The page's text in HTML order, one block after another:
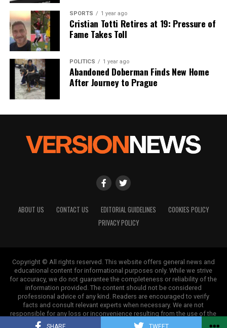
SHARE TWEET
SPORTS 1 year ago
Cristian Totti Retires at 19: Pressure of
Fame Takes Toll
POLITICS 1 year ago
Abandoned Doberman Finds New Home
After Journey to Prague
ABOUT US CONTACT US EDITORIAL GUIDELINES
COOKIES POLICY
PRIVACY POLICY
Copyright © All rights reserved. This website offers general news and
educational content for informational purposes only. While we strive
for accuracy, we do not guarantee the completeness or reliability of the
information provided. The content should not be considered
professional advice of any kind. Readers are encouraged to verify
facts and consult relevant experts when necessary. We are not
responsible for any loss or inconvenience resulting from the use of the
information on this site.